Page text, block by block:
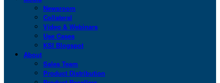
Newsroom
Collateral
Video & Webinars
Use Cases
KSI Blogspot
About
Sales Team
Product Distribution